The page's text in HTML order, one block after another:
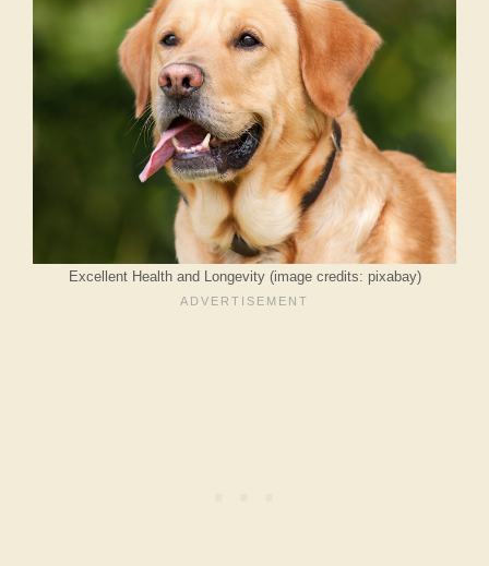
Excellent Health and Longevity (image credits: pixabay)